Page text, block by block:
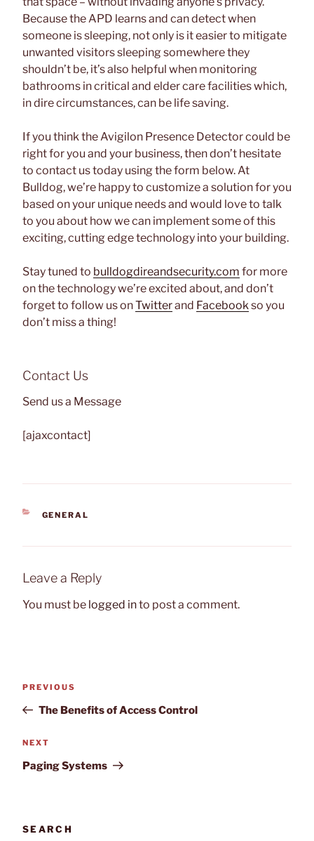
Because the APD learns and can detect when
someone is sleeping, not only is it easier to mitigate
unwanted visitors sleeping somewhere they
shouldn’t be, it’s also helpful when monitoring
bathrooms in critical and elder care facilities which,
in dire circumstances, can be life saving.
If you think the Avigilon Presence Detector could be
right for you and your business, then don’t hesitate
to contact us today using the form below. At
Bulldog, we’re happy to customize a solution for you
based on your unique needs and would love to talk
to you about how we can implement some of this
exciting, cutting edge technology into your building.
Stay tuned to bulldogdireandsecurity.com for more
on the technology we’re excited about, and don’t
forget to follow us onTwitterand Facebook so you
don’t miss a thing!
Contact Us
Send us a Message
[ajaxcontact]
CATEGORIES
GENERAL
Leave a Reply
You must be logged into post a comment.
Previous
Post
PREVIOUS
The Benefits of Access Control
Next
Post
NEXT
Paging Systems
SEARCH